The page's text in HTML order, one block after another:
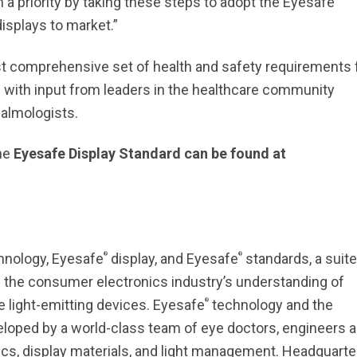
to market.”
comprehensive set of health and safety requirements
input from leaders in the healthcare community
Eyesafe Display Standard can be found at
Eyesafe® display, and Eyesafe® standards, a
consumer electronics industry’s understanding of
light-emitting devices. Eyesafe® technology and the
by a world-class team of eye doctors, engineers
display materials, and light management.